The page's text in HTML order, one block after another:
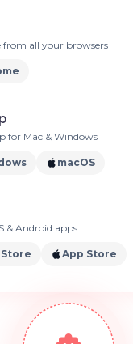
from all your browsers
for Mac & Windows
macOS
& Android apps
Store App Store